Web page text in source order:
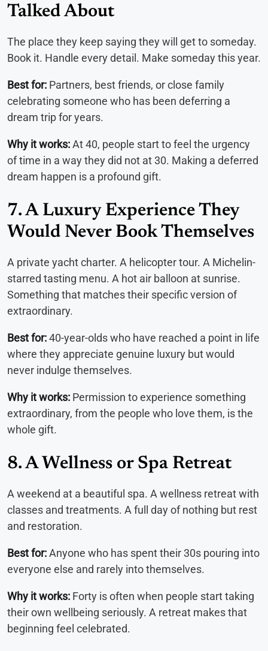
Talked About
The place they keep saying they will get to someday.
Book it. Handle every detail. Make someday this year.
Best for: Partners, best friends, or close family
celebrating someone who has been deferring a
dream trip for years.
Why it works:At 40, people start to feel the urgency
of time in a way they did not at 30. Making a deferred
dream happen is a profound gift.
7. A Luxury Experience They
Would Never Book Themselves
A private yacht charter. A helicopter tour. A Michelin-
starred tasting menu. A hot air balloon at sunrise.
Something that matches their specific version of
extraordinary.
Best for:40-year-olds who have reached a point in life
where they appreciate genuine luxury but would
never indulge themselves.
Why it works: Permission to experience something
extraordinary, from the people who love them, is the
whole gift.
8. A Wellness or Spa Retreat
A weekend at a beautiful spa. A wellness retreat with
classes and treatments. A full day of nothing but rest
and restoration.
Best for:Anyone who has spent their 30s pouring into
everyone else and rarely into themselves.
Why it works: Forty is often when people start taking
their own wellbeing seriously. A retreat makes that
beginning feel celebrated.